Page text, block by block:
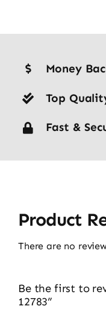
Money
Top
Fast &
Product
There are no
Be the first to
12783”